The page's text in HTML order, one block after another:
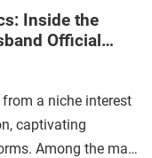
Inside the
Official
from a niche interest
captivating
Among the many